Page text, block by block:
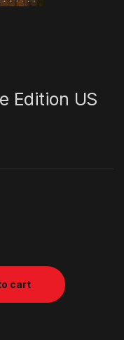
Edition US
cart